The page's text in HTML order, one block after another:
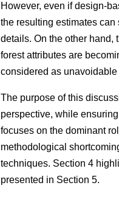
However, even if design-
the resulting estimates
details. On the other hand,
forest attributes are
considered as
The purpose of this
perspective, while
focuses on the dominant
methodological
techniques. Section 4
presented in Section 5.